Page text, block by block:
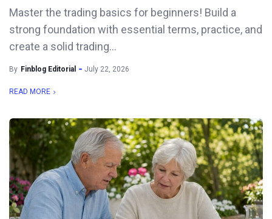
Master the trading basics for beginners! Build a
strong foundation with essential terms, practice, and
create a solid trading...
By Finblog Editorial July 22, 2026
READ MORE